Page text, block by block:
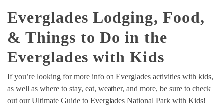
Everglades Lodging, Food,
& Things to Do in the
Everglades with Kids
If you’re looking for more info on Everglades activities with kids,
as well as where to stay, eat, weather, and more, be sure to check
out our Ultimate Guide to Everglades National Park with Kids!